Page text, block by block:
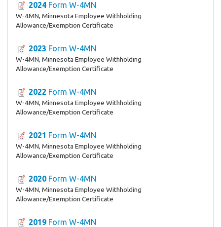
2024 Form W-4MN
W-4MN, Minnesota Employee Withholding
Allowance/Exemption Certificate
2023 Form W-4MN
W-4MN, Minnesota Employee Withholding
Allowance/Exemption Certificate
2022 Form W-4MN
W-4MN, Minnesota Employee Withholding
Allowance/Exemption Certificate
2021 Form W-4MN
W-4MN, Minnesota Employee Withholding
Allowance/Exemption Certificate
2020 Form W-4MN
W-4MN, Minnesota Employee Withholding
Allowance/Exemption Certificate
2019 Form W-4MN